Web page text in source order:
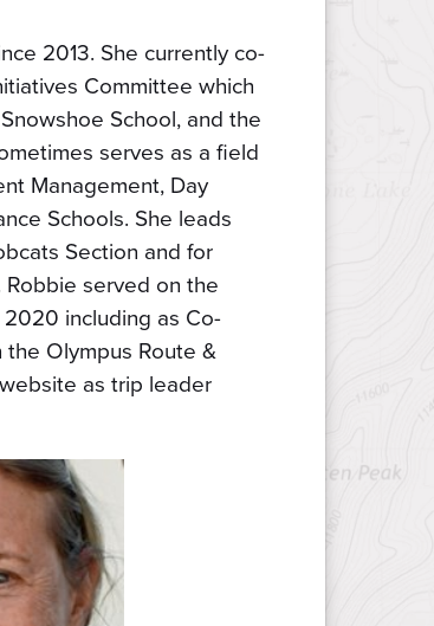
2013. She currently co-
Committee which
School, and the
serves as a field
Management, Day
Schools. She leads
Section and for
served on the
including as Co-
Olympus Route &
as trip leader